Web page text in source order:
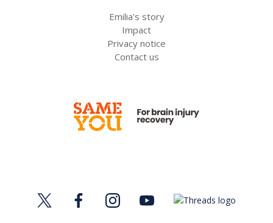
Emilia's story
Impact
Privacy notice
Contact us